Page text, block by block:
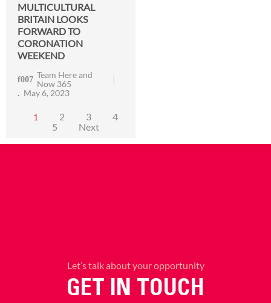
MULTICULTURAL
BRITAIN LOOKS
FORWARD TO
CORONATION
WEEKEND
Team Here and
Now 365
May 6, 2023
1 2 3
4
5
Next
Let’s talk about your opportunity
GET IN TOUCH